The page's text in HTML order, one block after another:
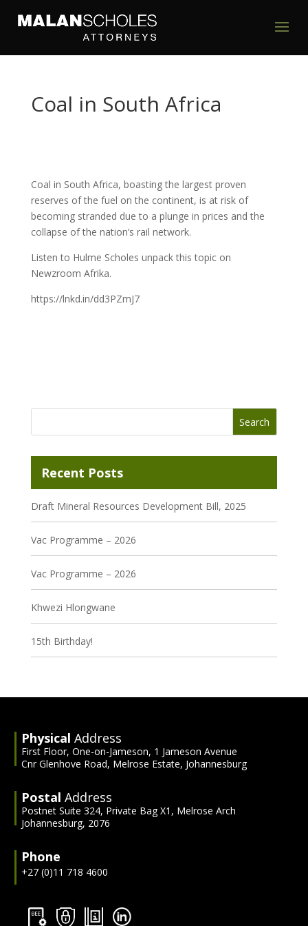
Coal in South Africa
Coal in South Africa, boasting the largest proven
reserves of the fuel on the continent, is at risk of
becoming stranded due to a plunge in prices and the
collapse of the nation’s rail network.
Listen to Hulme Scholes unpack this topic on
Newzroom Afrika.
https://lnkd.in/dd3PZmJ7
Recent Posts
Draft Mineral Resources Development Bill, 2025
Vac Programme – 2026
Vac Programme – 2026
Khwezi Hlongwane
15th Birthday!
PhysicalAddress
First Floor, One-on-Jameson, 1 Jameson Avenue
Cnr Glenhove Road, Melrose Estate, Johannesburg
PostalAddress
Postnet Suite 324, Private Bag X1, Melrose Arch
Johannesburg, 2076
Phone
+27 (0)11 718 4600